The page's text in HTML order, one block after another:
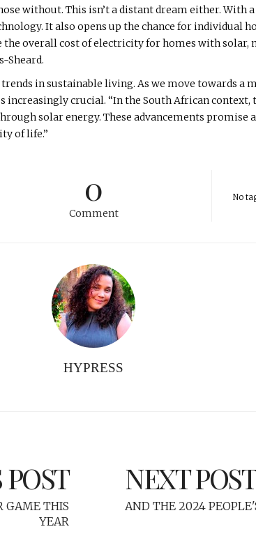
without. This isn’t a distant dream either. With
It also opens up the chance for individual
the overall cost of electricity for homes with
Sheard.
in sustainable living. As we move towards a
crucial. “In the South African context,
solar energy. These advancements promise
of life.”
0
Comment
No
HYPRESS
GAME THIS
YEAR
NEXT POST
AND THE 2024